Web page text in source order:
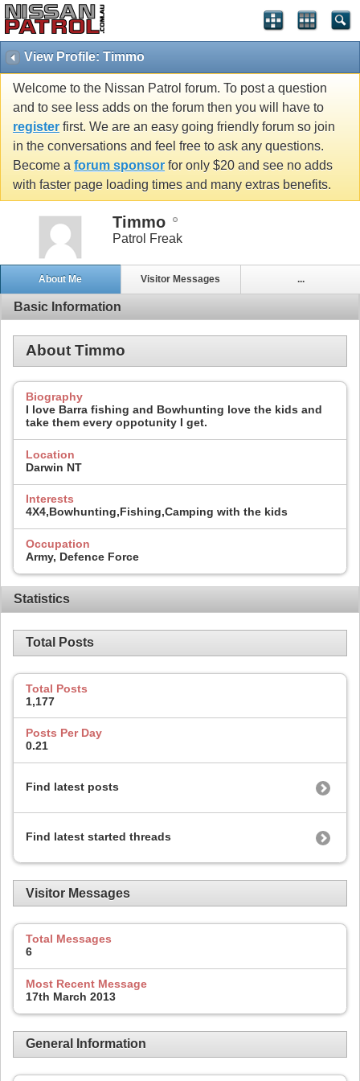
View Profile: Timmo
Welcome to the Nissan Patrol forum. To post a question
and to see less adds on the forum then you will have to
register first. We are an easy going friendly forum so join
in the conversations and feel free to ask any questions.
Become a forum sponsor for only $20 and see no adds
with faster page loading times and many extras benefits.
Timmo
Patrol Freak
About Me Visitor Messages ...
Basic Information
About Timmo
Biography
I love Barra fishing and Bowhunting love the kids and
take them every oppotunity I get.
Location
Darwin NT
Interests
4X4,Bowhunting,Fishing,Camping with the kids
Occupation
Army, Defence Force
Statistics
Total Posts
Total Posts
1,177
Posts Per Day
0.21
Find latest posts
Find latest started threads
Visitor Messages
Total Messages
6
Most Recent Message
17th March 2013
General Information